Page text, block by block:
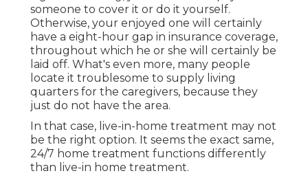
someone to cover it or do it yourself.
Otherwise, your enjoyed one will certainly
have a eight-hour gap in insurance coverage,
throughout which he or she will certainly be
laid off. What's even more, many people
locate it troublesome to supply living
quarters for the caregivers, because they
just do not have the area.
In that case, live-in-home treatment may not
be the right option. It seems the exact same,
24/7 home treatment functions differently
than live-in home treatment.